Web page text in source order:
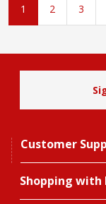
1 2 3
Customer
Shopping